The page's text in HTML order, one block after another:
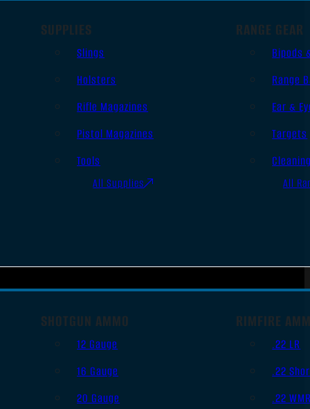
SUPPLIES
Slings
Holsters
Rifle Magazines
Pistol Magazines
Tools
All Supplies
RANGE GEAR
Bipods
Range
Ear &
Targets
All
SHOTGUN AMMO
12 Gauge
16 Gauge
20 Gauge
RIMFIRE
.22 LR
.22
.22